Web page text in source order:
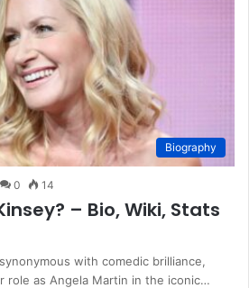
Biography
0 14
– Bio, Wiki, Stats
with comedic brilliance,
role as Angela Martin in the iconic…